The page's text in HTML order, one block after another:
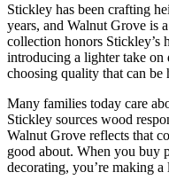
Stickley has been crafting
years, and Walnut Grove is
collection honors Stickley’s
introducing a lighter take on
choosing quality that can be
Many families today care
Stickley sources wood
Walnut Grove reflects that
good about. When you buy
decorating, you’re making a